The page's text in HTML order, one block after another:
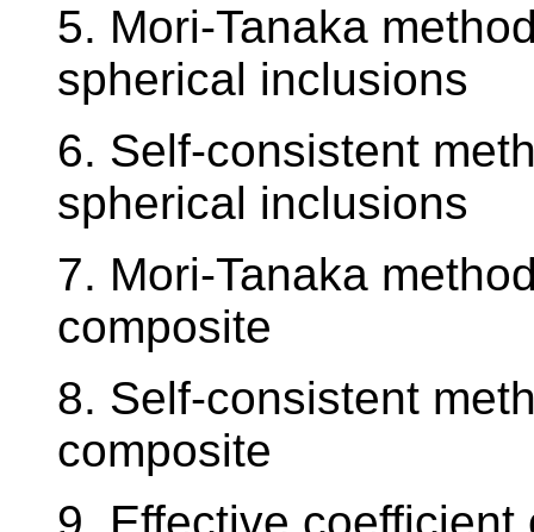
5. Mori-Tanaka
spherical inclusions
6. Self-consistent
spherical inclusions
7. Mori-Tanaka
composite
8. Self-consistent
composite